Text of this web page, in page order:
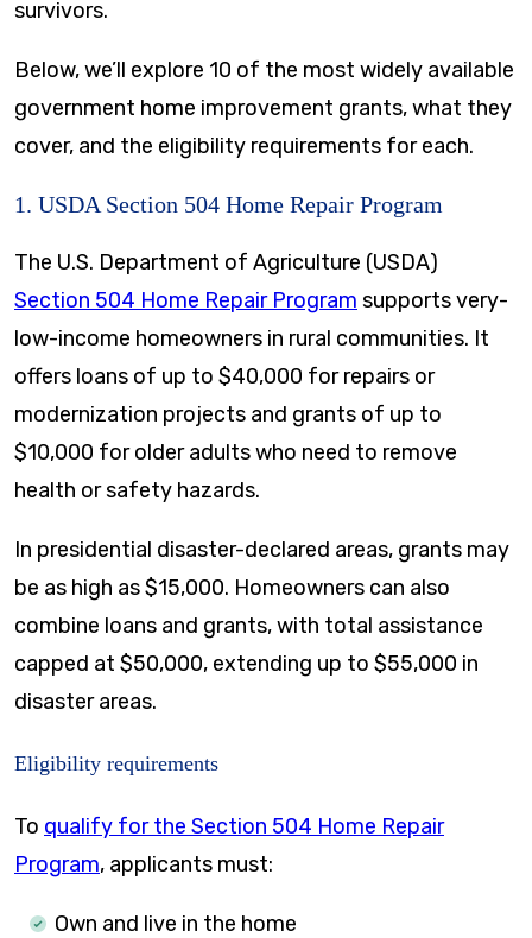
survivors.
Below, we’ll explore 10 of the most widely available
government home improvement grants, what they
cover, and the eligibility requirements for each.
1. USDA Section 504 Home Repair Program
The U.S. Department of Agriculture (USDA)
Section 504 Home Repair Program supports very-
low-income homeowners in rural communities. It
offers loans of up to $40,000 for repairs or
modernization projects and grants of up to
$10,000 for older adults who need to remove
health or safety hazards.
In presidential disaster-declared areas, grants may
be as high as $15,000. Homeowners can also
combine loans and grants, with total assistance
capped at $50,000, extending up to $55,000 in
disaster areas.
Eligibility requirements
To qualify for the Section 504 Home Repair
Program, applicants must:
Own and live in the home